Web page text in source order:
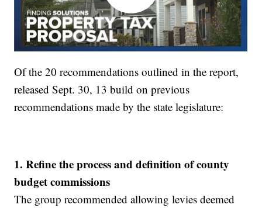
Of the 20 recommendations outlined in the report,
released Sept. 30, 13 build on previous
recommendations made by the state legislature:
1. Refine the process and definition of county
budget commissions
The group recommended allowing levies deemed